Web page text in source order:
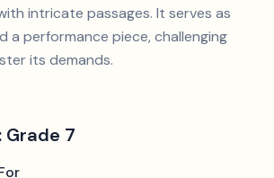
intricate passages. It serves as
a performance piece, challenging
its demands.
Grade 7